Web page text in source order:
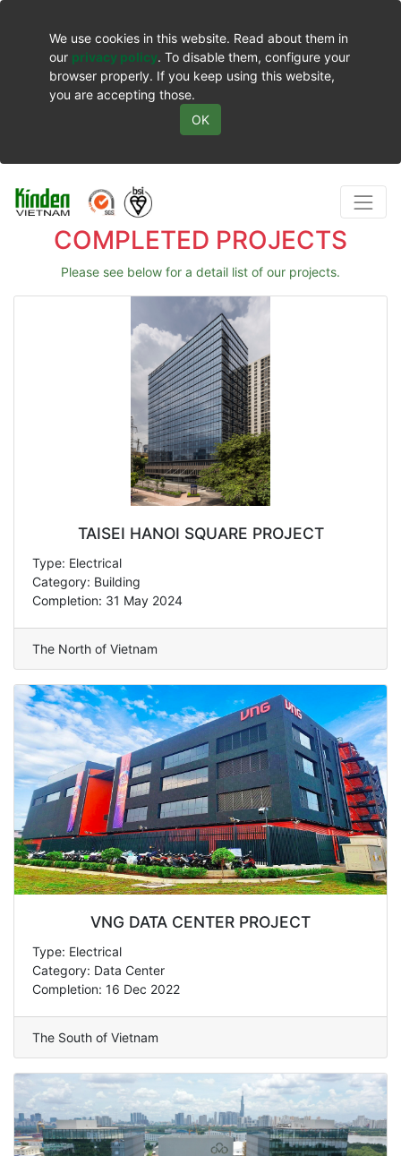
We use cookies in this website. Read about them in
our privacy policy. To disable them, configure your
browser properly. If you keep using this website,
you are accepting those.
OK
COMPLETED PROJECTS
Please see below for a detail list of our projects.
TAISEI HANOI SQUARE PROJECT
Type: Electrical
Category: Building
Completion: 31 May 2024
The North of Vietnam
VNG DATA CENTER PROJECT
Type: Electrical
Category: Data Center
Completion: 16 Dec 2022
The South of Vietnam